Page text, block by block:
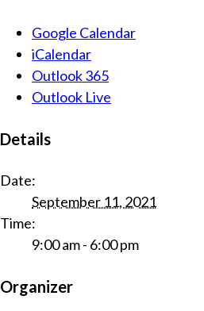
Google Calendar
iCalendar
Outlook 365
Outlook Live
Details
Date:
September 11, 2021
Time:
9:00 am - 6:00 pm
Organizer